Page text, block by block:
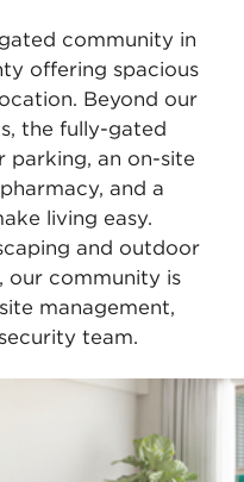
community in
offering spacious
Beyond our
the fully-gated
parking, an on-site
and a
living easy.
and outdoor
our community is
management,
team.